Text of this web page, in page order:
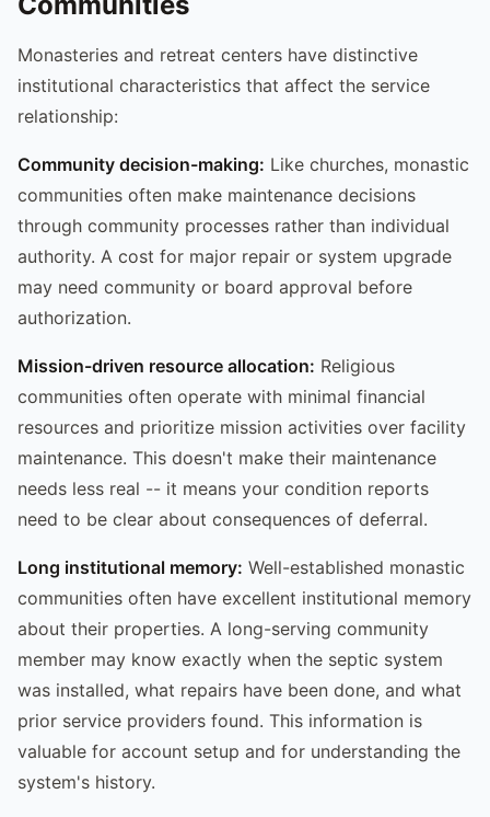
Monasteries and retreat centers have distinctive
institutional characteristics that affect the service
relationship:
Community decision-making: Like churches, monastic
communities often make maintenance decisions
through community processes rather than individual
authority. A cost for major repair or system upgrade
may need community or board approval before
authorization.
Mission-driven resource allocation: Religious
communities often operate with minimal financial
resources and prioritize mission activities over facility
maintenance. This doesn't make their maintenance
needs less real -- it means your condition reports
need to be clear about consequences of deferral.
Long institutional memory: Well-established monastic
communities often have excellent institutional memory
about their properties. A long-serving community
member may know exactly when the septic system
was installed, what repairs have been done, and what
prior service providers found. This information is
valuable for account setup and for understanding the
system's history.